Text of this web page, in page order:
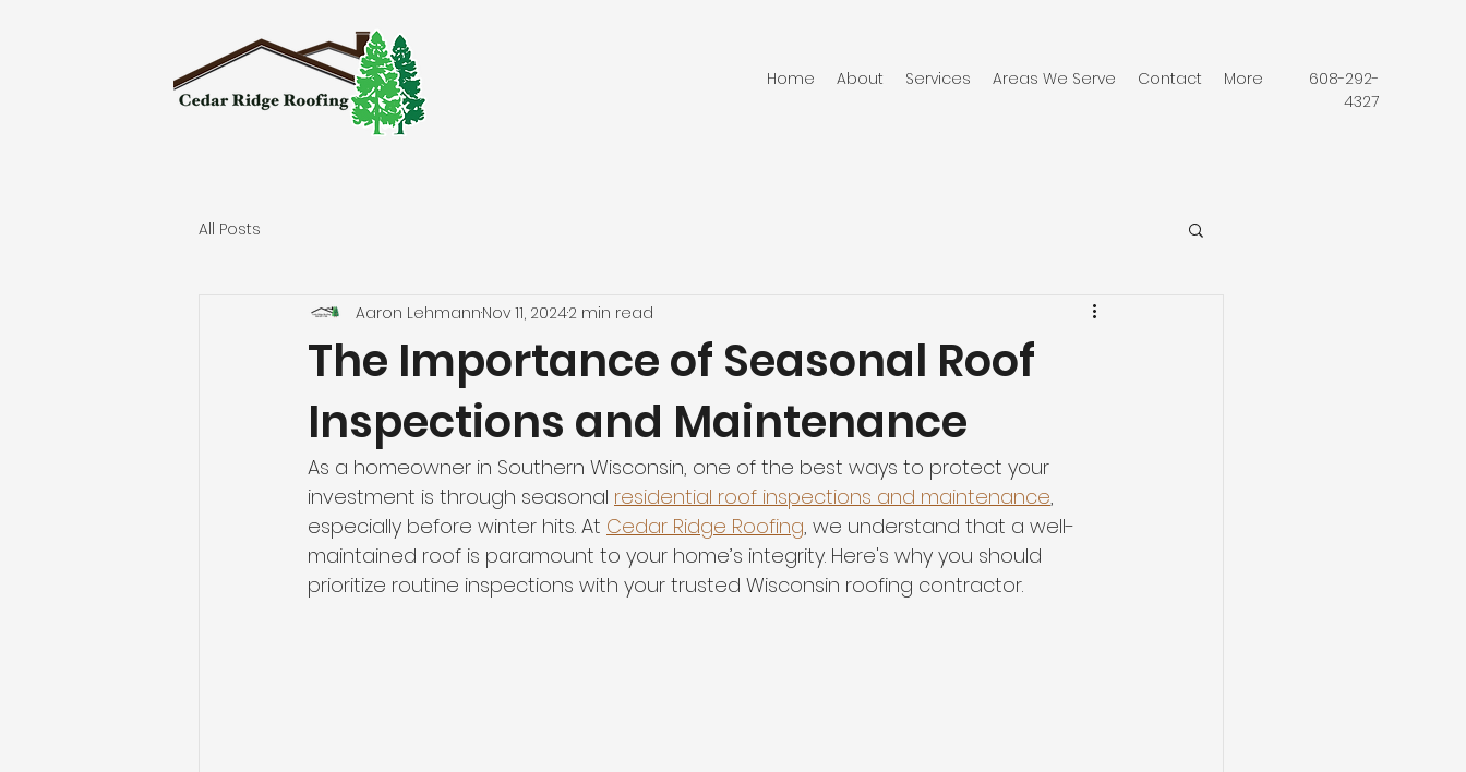
Home About Services Areas We Serve Contact More
608-292-
4327
All Posts
The Importance of Seasonal Roof
Inspections and Maintenance
Aaron LehmannNov 11, 20242 min read
As a homeowner in Southern Wisconsin, one of the best ways to protect your
investment is through seasonal residential roof inspections and maintenance,
especially before winter hits. At Cedar Ridge Roofing, we understand that a well-
maintained roof is paramount to your home’s integrity. Here's why you should
prioritize routine inspections with your trusted Wisconsin roofing contractor.